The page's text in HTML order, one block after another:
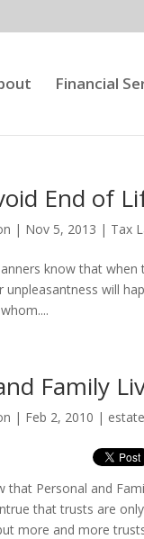
Financial
End of
| Nov 5, 2013 | Tax
know that
unpleasantness will
Family
| Feb 2, 2010 | estate
that Personal and
that trusts are
more and more